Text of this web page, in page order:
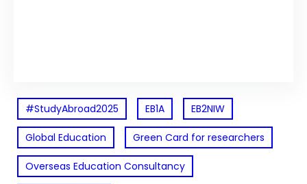
#StudyAbroad2025 EB1A EB2NIW
Global Education Green Card for researchers
Overseas Education Consultancy